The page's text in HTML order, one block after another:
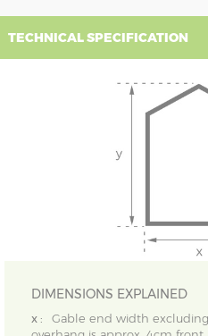
TECHNICAL SPECIFICATION
DIMENSIONS EXPLAINED
x :
Gable end width